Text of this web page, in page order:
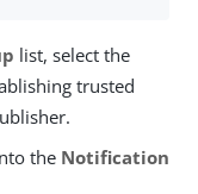
list, select the
trusted
the Notification